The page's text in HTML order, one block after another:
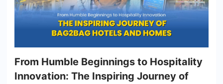
From Humble Beginnings to Hospitality
Innovation: The Inspiring Journey of